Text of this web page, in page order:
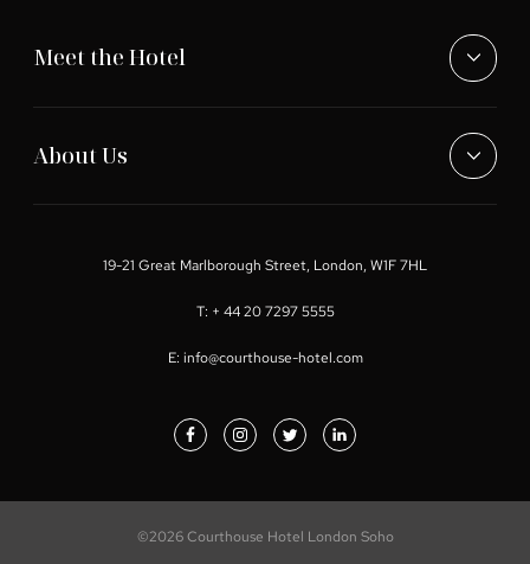
Meet the Hotel
About Us
19-21 Great Marlborough Street, London, W1F 7HL
T: + 44 20 7297 5555
E: info@courthouse-hotel.com
©2026 Courthouse Hotel London Soho